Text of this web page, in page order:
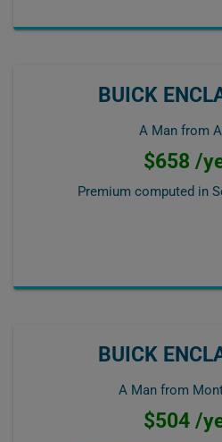
BUICK
A Man from
$658 /
Premium computed in
BUICK
A Man from
$504 /